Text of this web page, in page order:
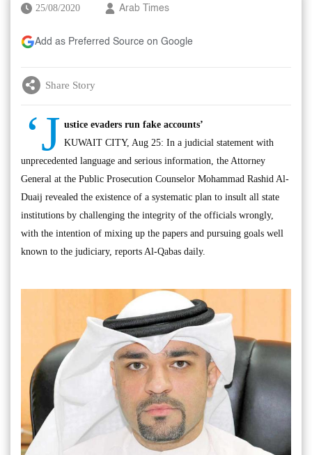
25/08/2020 Arab Times
Add as Preferred Source on Google
Share Story
‘J ustice evaders run fake accounts’
KUWAIT CITY, Aug 25: In a judicial statement with
unprecedented language and serious information, the Attorney
General at the Public Prosecution Counselor Mohammad Rashid Al-
Duaij revealed the existence of a systematic plan to insult all state
institutions by challenging the integrity of the officials wrongly,
with the intention of mixing up the papers and pursuing goals well
known to the judiciary, reports Al-Qabas daily.